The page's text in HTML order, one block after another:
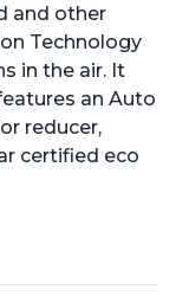
and other
Technology
in the air. It
an Auto
reducer,
certified eco